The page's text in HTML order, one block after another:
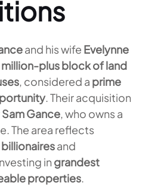
and his wife Evelynne
plusblock of land
, considered a prime
. Their acquisition
Sam Gance, who owns a
The area reflects
billionairesand
in grandest
properties.